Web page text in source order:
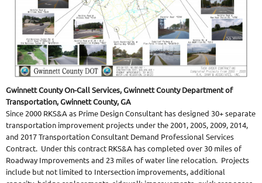
Gwinnett County On-Call Services, Gwinnett County Department of
Transportation, Gwinnett County, GA
Since 2000 RKS&A as Prime Design Consultant has designed 30+ separate
transportation improvement projects under the 2001, 2005, 2009, 2014,
and 2017 Transportation Consultant Demand Professional Services
Contract. Under this contract RKS&A has completed over 30 miles of
Roadway Improvements and 23 miles of water line relocation. Projects
include but not limited to Intersection improvements, additional